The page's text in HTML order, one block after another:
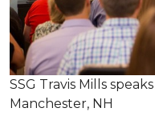
SSG Travis Mills
Manchester, NH